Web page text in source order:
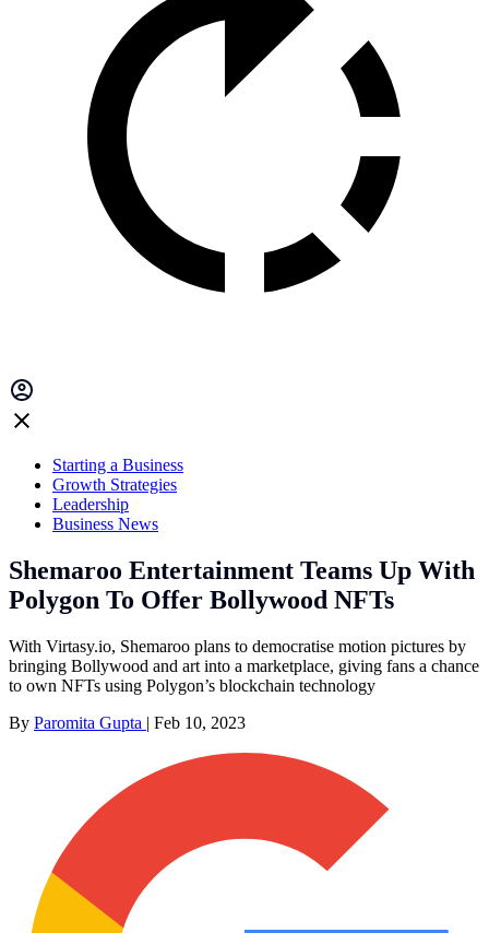
Starting a Business
Growth Strategies
Leadership
Business News
Shemaroo Entertainment Teams Up With
Polygon To Offer Bollywood NFTs
With Virtasy.io, Shemaroo plans to democratise motion pictures by
bringing Bollywood and art into a marketplace, giving fans a chance
to own NFTs using Polygon’s blockchain technology
By Paromita Gupta | Feb 10, 2023